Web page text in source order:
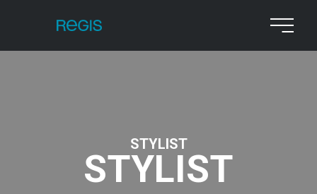
STYLIST
STYLIST